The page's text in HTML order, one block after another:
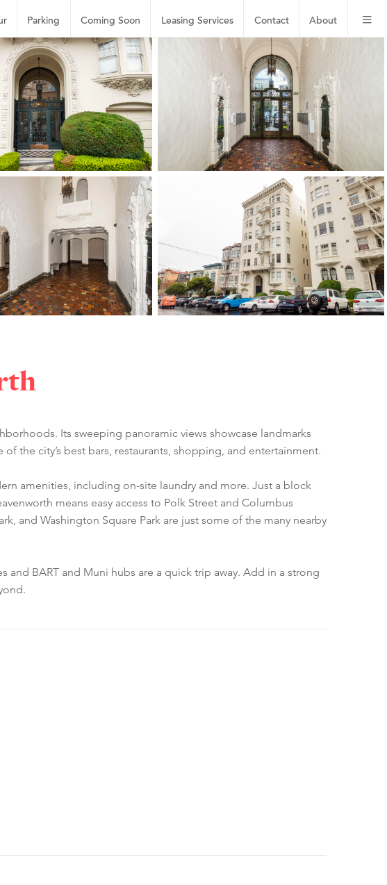
About
Contact
Leasing Services
Coming Soon
Parking
Its sweeping panoramic views showcase landmarks
the city’s best bars, restaurants, shopping, and entertainment.
amenities, including on-site laundry and more. Just a block
means easy access to Polk Street and Columbus
and Washington Square Park are just some of the many nearby
and BART and Muni hubs are a quick trip away. Add in a strong